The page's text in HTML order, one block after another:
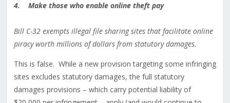
4. Make those who enable online theft pay
Bill C-32 exempts illegal file sharing sites that facilitate online
piracy worth millions of dollars from statutory damages.
This is false. While a new provision targeting some infringing
sites excludes statutory damages, the full statutory
damages provisions – which carry potential liability of